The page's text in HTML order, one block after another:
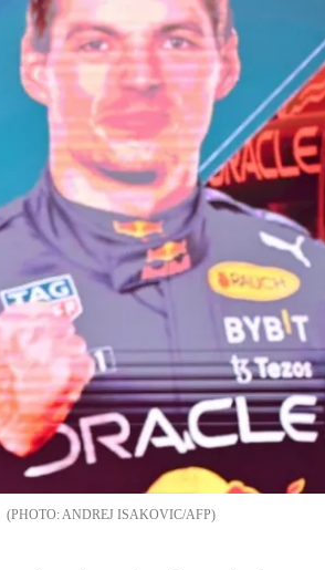
ANDREJ ISAKOVIC/AFP